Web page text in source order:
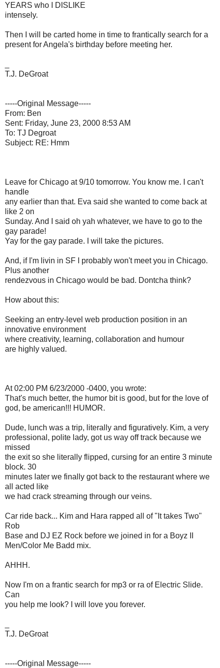
YEARS who I DISLIKE
intensely.
Then I will be carted home in time to frantically search for a
present for Angela's birthday before meeting her.
T.J. DeGroat
-----Original Message-----
From: Ben
Sent: Friday, June 23, 2000 8:53 AM
To: TJ Degroat
Subject: RE: Hmm
Leave for Chicago at 9/10 tomorrow. You know me. I can't
handle
any earlier than that. Eva said she wanted to come back at
like 2 on
Sunday. And I said oh yah whatever, we have to go to the
gay parade!
Yay for the gay parade. I will take the pictures.
And, if I'm livin in SF I probably won't meet you in Chicago.
Plus another
rendezvous in Chicago would be bad. Dontcha think?
How about this:
Seeking an entry-level web production position in an
innovative environment
where creativity, learning, collaboration and humour
are highly valued.
At 02:00 PM 6/23/2000 -0400, you wrote:
That's much better, the humor bit is good, but for the love of
god, be american!!! HUMOR.
Dude, lunch was a trip, literally and figuratively. Kim, a very
professional, polite lady, got us way off track because we
missed
the exit so she literally flipped, cursing for an entire 3 minute
block. 30
minutes later we finally got back to the restaurant where we
all acted like
we had crack streaming through our veins.
Car ride back... Kim and Hara rapped all of "It takes Two"
Rob
Base and DJ EZ Rock before we joined in for a Boyz II
Men/Color Me Badd mix.
AHHH.
Now I'm on a frantic search for mp3 or ra of Electric Slide.
Can
you help me look? I will love you forever.
T.J. DeGroat
-----Original Message-----